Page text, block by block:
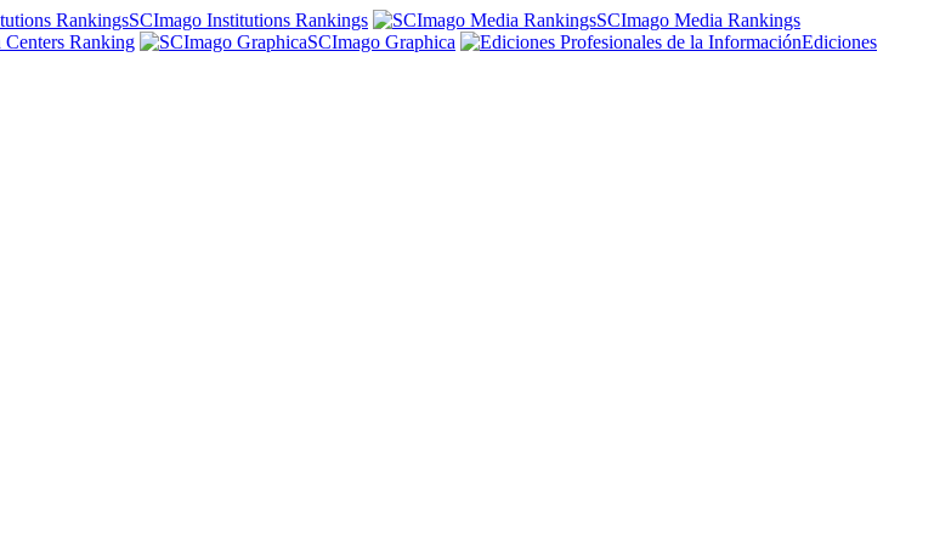
SCImago Institutions Rankings
SCImago Media Rankings
Centers Ranking SCImago Graphica
Ediciones